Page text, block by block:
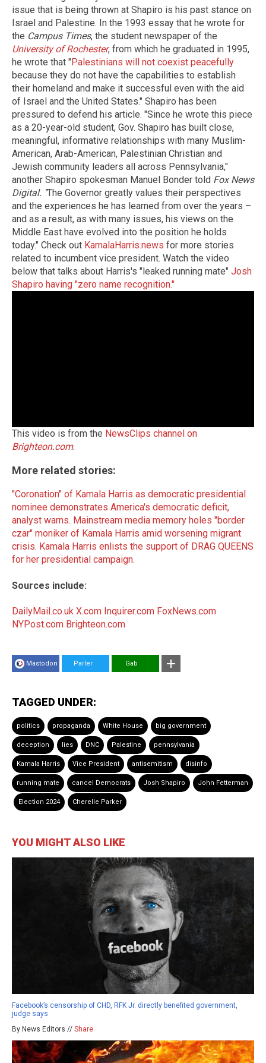
issue that is being thrown at Shapiro is his past stance on
Israel and Palestine. In the 1993 essay that he wrote for
the Campus Times, the student newspaper of the
University of Rochester, from which he graduated in 1995,
he wrote that "Palestinians will not coexist peacefully
because they do not have the capabilities to establish
their homeland and make it successful even with the aid
of Israel and the United States." Shapiro has been
pressured to defend his article. "Since he wrote this piece
as a 20-year-old student, Gov. Shapiro has built close,
meaningful, informative relationships with many Muslim-
American, Arab-American, Palestinian Christian and
Jewish community leaders all across Pennsylvania,"
another Shapiro spokesman Manuel Bonder told Fox News
Digital. "The Governor greatly values their perspectives
and the experiences he has learned from over the years –
and as a result, as with many issues, his views on the
Middle East have evolved into the position he holds
today." Check out KamalaHarris.news for more stories
related to incumbent vice president. Watch the video
below that talks about Harris's "leaked running mate" Josh
Shapiro having "zero name recognition."
This video is from the NewsClips channel on
Brighteon.com.
More related stories:
"Coronation" of Kamala Harris as democratic presidential
nominee demonstrates America's democratic deficit,
analyst warns. Mainstream media memory holes "border
czar" moniker of Kamala Harris amid worsening migrant
crisis. Kamala Harris enlists the support of DRAG QUEENS
for her presidential campaign.
Sources include:
DailyMail.co.uk X.com Inquirer.com FoxNews.com
NYPost.com Brighteon.com
Mastodon Parler Gab
TAGGED UNDER:
politics propaganda White House big government
deception lies DNC Palestine pennsylvania
Kamala Harris Vice President antisemitism disinfo
running mate cancel Democrats Josh Shapiro John Fetterman
Election 2024 Cherelle Parker
YOU MIGHT ALSO LIKE
Facebook’s censorship of CHD, RFK Jr. directly benefited government,
judge says
By News Editors // Share